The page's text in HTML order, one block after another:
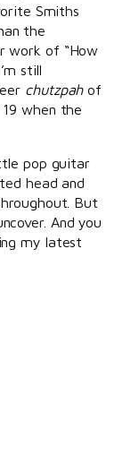
Smiths
the
work of “How
still
chutzpahof
when the
pop guitar
head and
But
And you
my latest